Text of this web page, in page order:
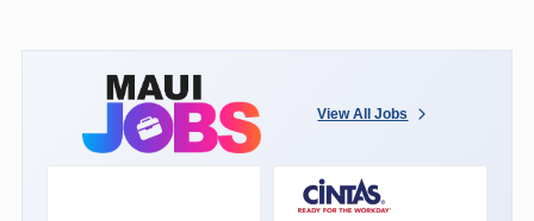
View All Jobs